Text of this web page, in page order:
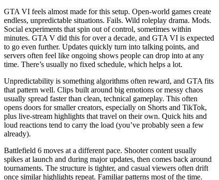
GTA VI feels almost made for this setup. Open‑world games create
endless, unpredictable situations. Fails. Wild roleplay drama. Mods.
Social experiments that spin out of control, sometimes within
minutes. GTA V did this for over a decade, and GTA VI is expected
to go even further. Updates quickly turn into talking points, and
servers often feel like ongoing shows people can drop into at any
time. There’s usually no fixed schedule, which helps a lot.
Unpredictability is something algorithms often reward, and GTA fits
that pattern well. Clips built around big emotions or messy chaos
usually spread faster than clean, technical gameplay. This often
opens doors for smaller creators, especially on Shorts and TikTok,
plus live‑stream highlights that travel on their own. Quick hits and
loud reactions tend to carry the load (you’ve probably seen a few
already).
Battlefield 6 moves at a different pace. Shooter content usually
spikes at launch and during major updates, then comes back around
tournaments. The structure is tighter, and casual viewers often drift
once similar highlights repeat. Familiar patterns most of the time.